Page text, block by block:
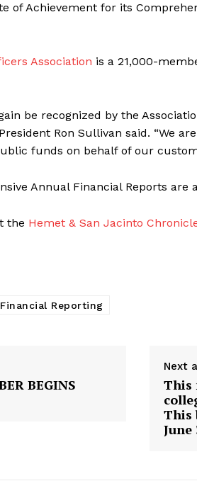
of Achievement for its
Association is a 21,000-
be recognized by the
Ron Sullivan said. “We
funds on behalf of our
Annual Financial Reports are
the Hemet & San Jacinto
Financial Reporting
BEGINS
Next
This
This
June